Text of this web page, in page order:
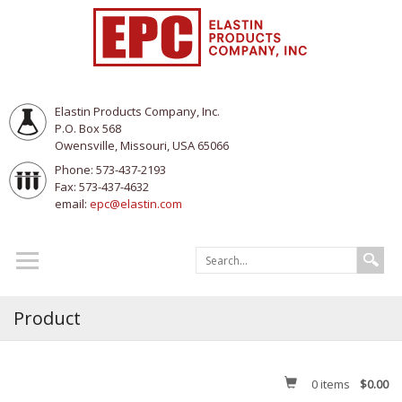
Elastin Products Company, Inc.
P.O. Box 568
Owensville, Missouri, USA 65066
Phone: 573-437-2193
Fax: 573-437-4632
email: epc@elastin.com
Product
0items $0.00